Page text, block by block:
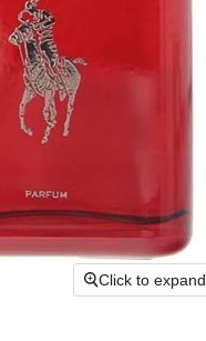
Click to expand